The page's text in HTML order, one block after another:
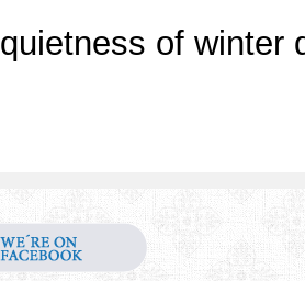
quietness of winter